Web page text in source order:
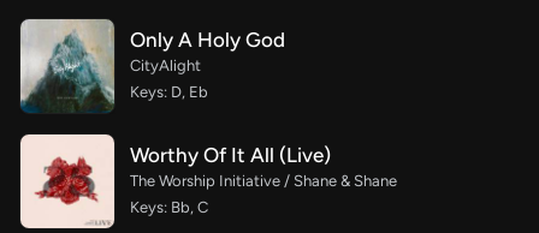
Only A Holy God
CityAlight
Keys: D, Eb
Worthy Of It All (Live)
The Worship Initiative / Shane & Shane
Keys: Bb, C